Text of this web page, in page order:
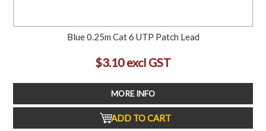
Blue 0.25m Cat 6 UTP Patch Lead
$3.10 excl GST
MORE INFO
ADD TO CART